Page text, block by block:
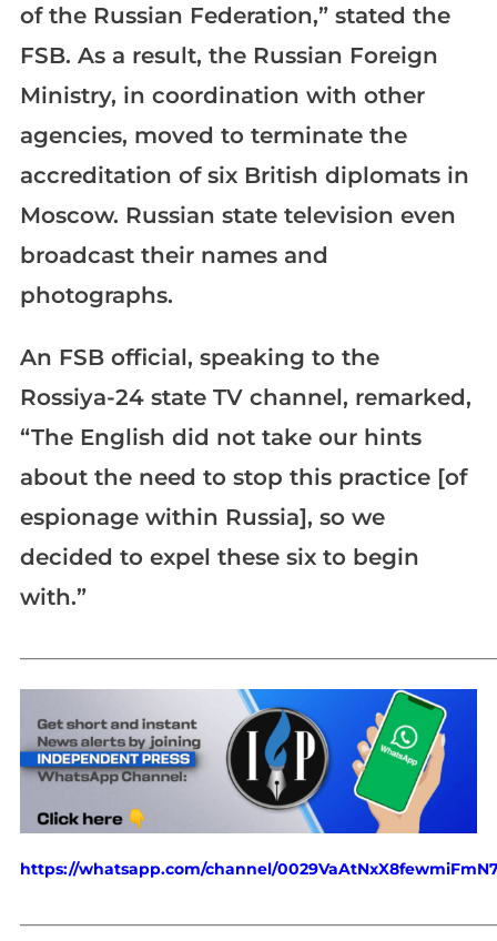
of the Russian Federation,” stated the
FSB. As a result, the Russian Foreign
Ministry, in coordination with other
agencies, moved to terminate the
accreditation of six British diplomats in
Moscow. Russian state television even
broadcast their names and
photographs.
An FSB official, speaking to the
Rossiya-24 state TV channel, remarked,
“The English did not take our hints
about the need to stop this practice [of
espionage within Russia], so we
decided to expel these six to begin
with.”
https://whatsapp.com/channel/